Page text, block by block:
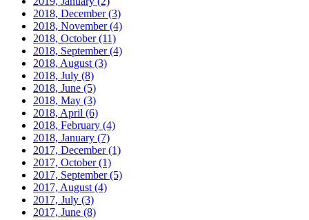
2018, December(3)
2018, November(4)
2018, October(11)
2018, September(4)
2018, August (3)
2018, July (8)
2018, June (5)
2018, May (3)
2018, April (6)
2018, February (4)
2018, January (7)
2017, December(1)
2017, October(1)
2017, September(5)
2017, August (4)
2017, July (3)
2017, June (8)